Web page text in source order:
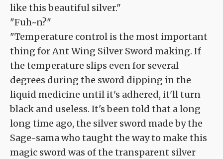
like this beautiful silver."
"Fuh~n?"
"Temperature control is the most important
thing for Ant Wing Silver Sword making. If
the temperature slips even for several
degrees during the sword dipping in the
liquid medicine until it's adhered, it'll turn
black and useless. It's been told that a long
long time ago, the silver sword made by the
Sage-sama who taught the way to make this
magic sword was of the transparent silver